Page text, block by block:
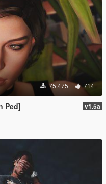
75.475 714
Ped] v1.5a